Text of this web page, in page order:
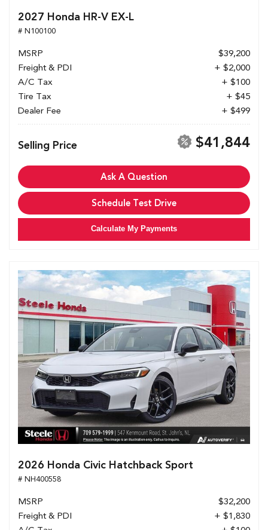
2027 Honda HR-V EX-L
# N100100
MSRP
$39,200
Freight & PDI
+ $2,000
A/C Tax
+ $100
Tire Tax
+ $45
Dealer Fee
+ $499
Selling Price $41,844
Ask A Question
Schedule Test Drive
Calculate My Payments
2026 Honda Civic Hatchback Sport
# NH400558
MSRP
$32,200
Freight & PDI
+ $1,830